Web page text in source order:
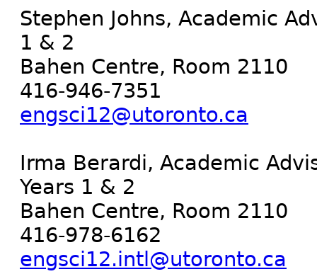
Stephen Johns, Academic
1 & 2
Bahen Centre, Room 2110
416-946-7351
engsci12@utoronto.ca
Irma Berardi, Academic
Years 1 & 2
Bahen Centre, Room 2110
416-978-6162
engsci12.intl@utoronto.ca